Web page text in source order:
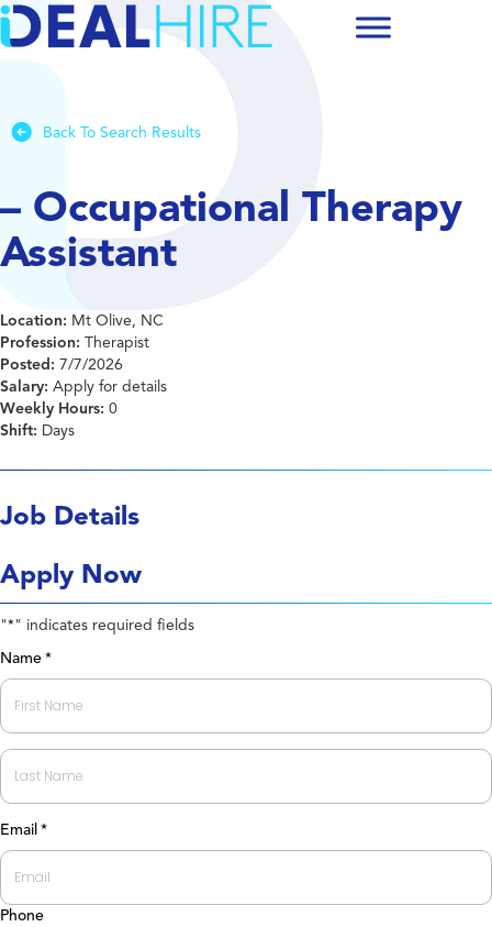
Back To Search Results
– Occupational Therapy
Assistant
Location: Mt Olive, NC
Profession: Therapist
Posted: 7/7/2026
Salary: Apply for details
Weekly Hours: 0
Shift: Days
Job Details
Apply Now
"*" indicates required fields
Name *
First
Last
Email *
Phone